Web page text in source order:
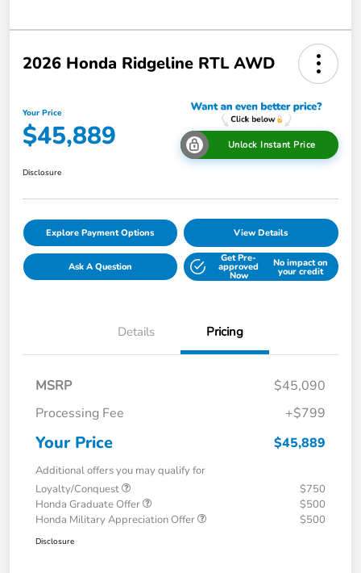
2026 Honda Ridgeline RTL AWD
Your Price
$45,889 Unlock Instant Price
Disclosure
Explore Payment Options View Details
Ask A Question
Get Pre-
approved
Now
No impact on
your credit
Details Pricing
MSRP
$45,090
Processing Fee
+$799
Your Price $45,889
Additional offers you may qualify for
Loyalty/Conquest
$750
Honda Graduate Offer
$500
Honda Military Appreciation Offer
$500
Disclosure